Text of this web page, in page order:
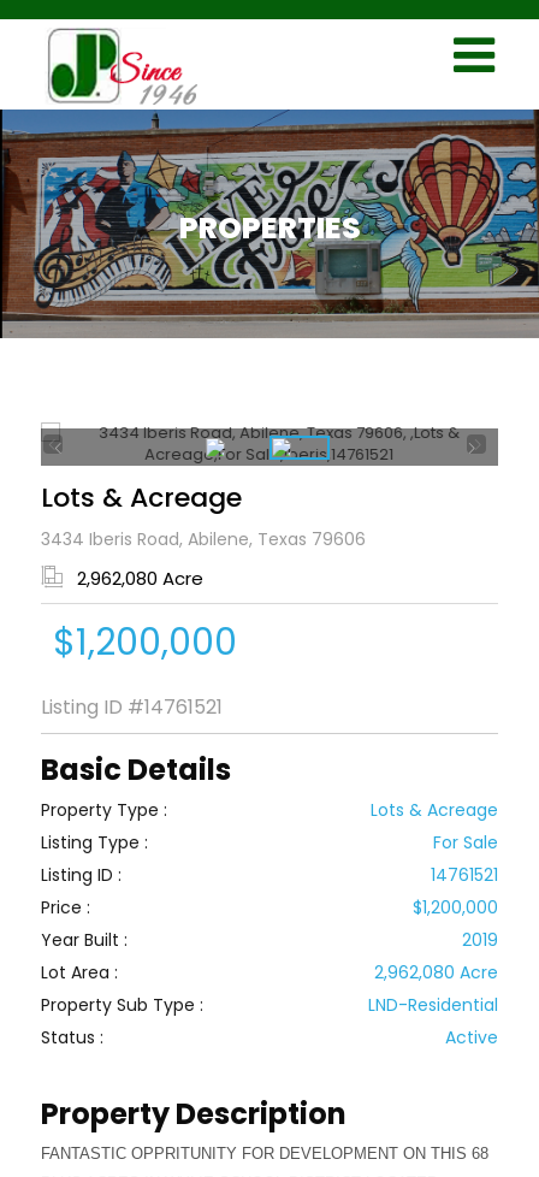
PROPERTIES
Lots & Acreage
3434 Iberis Road, Abilene, Texas 79606
2,962,080 Acre
$1,200,000
Listing ID #14761521
Basic Details
Property Type :
Lots & Acreage
Listing Type :
For Sale
Listing ID :
14761521
Price :
$1,200,000
Year Built :
2019
Lot Area :
2,962,080 Acre
Property Sub Type :
LND-Residential
Status :
Active
Property Description
FANTASTIC OPPRITUNITY FOR DEVELOPMENT ON THIS 68